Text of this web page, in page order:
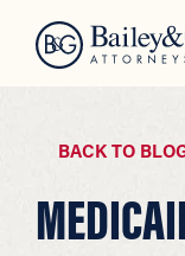
BACK TO